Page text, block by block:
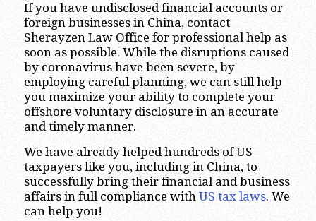
If you have undisclosed financial accounts or
foreign businesses in China, contact
Sherayzen Law Office for professional help as
soon as possible. While the disruptions caused
by coronavirus have been severe, by
employing careful planning, we can still help
you maximize your ability to complete your
offshore voluntary disclosure in an accurate
and timely manner.
We have already helped hundreds of US
taxpayers like you, including in China, to
successfully bring their financial and business
affairs in full compliance with US tax laws. We
can help you!